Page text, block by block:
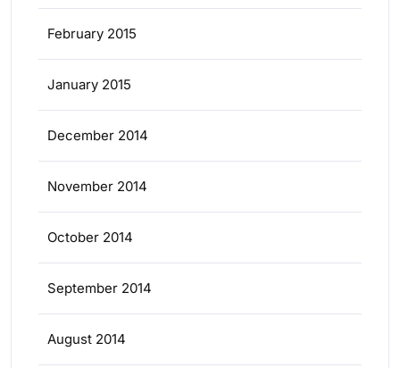
February 2015
January 2015
December 2014
November 2014
October 2014
September 2014
August 2014